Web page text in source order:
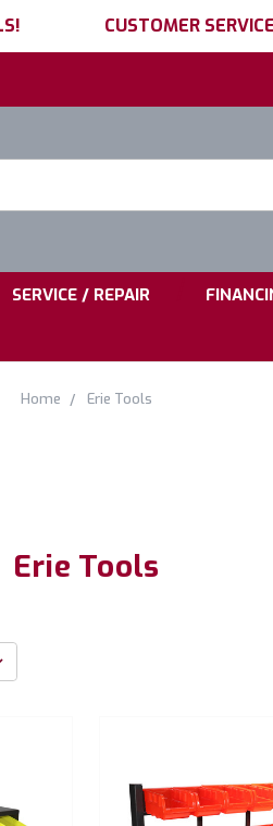
CUSTOMER
SERVICE / REPAIR
Home Erie Tools
Erie Tools